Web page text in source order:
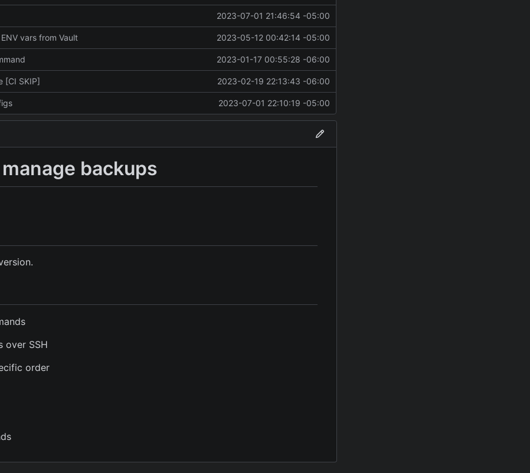
2023-07-01 21:46:54 -05:00
vars from Vault 2023-05-12 00:42:14 -05:00
2023-01-17 00:55:28 -06:00
[CI SKIP] 2023-02-19 22:13:43 -06:00
2023-07-01 22:10:19 -05:00
backups
over SSH
order